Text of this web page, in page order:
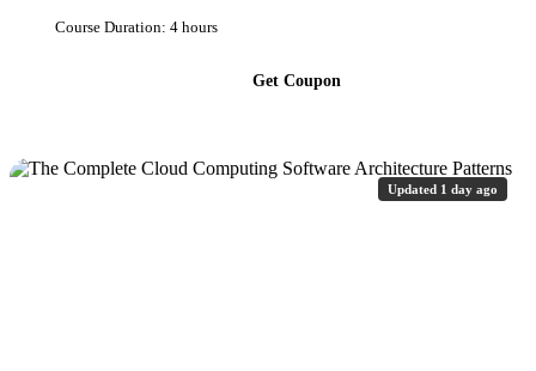
Course Duration: 4 hours
Get Coupon
Updated 1 day ago